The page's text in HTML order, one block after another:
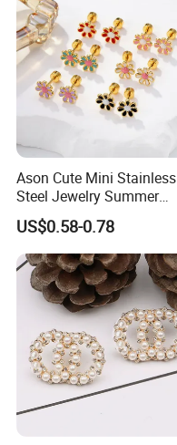
Ason Cute Mini Stainless
Steel Jewelry Summer
Daisy Enamel Earrings for
Kids
US$0.58-0.78